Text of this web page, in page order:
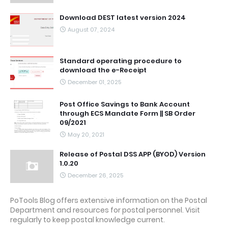
Download DEST latest version 2024
August 07, 2024
Standard operating procedure to
download the e-Receipt
December 01, 2025
Post Office Savings to Bank Account
through ECS Mandate Form || SB Order
09/2021
May 20, 2021
Release of Postal DSS APP (BYOD) Version
1.0.20
December 26, 2025
PoTools Blog offers extensive information on the Postal
Department and resources for postal personnel. Visit
regularly to keep postal knowledge current.